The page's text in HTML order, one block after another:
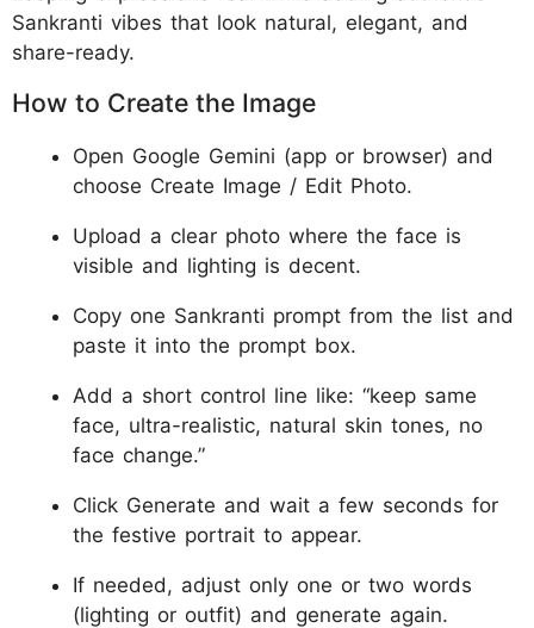
Sankranti vibes that look natural, elegant, and
share-ready.
How to Create the Image
Open Google Gemini (app or browser) and
choose Create Image / Edit Photo.
Upload a clear photo where the face is
visible and lighting is decent.
Copy one Sankranti prompt from the list and
paste it into the prompt box.
Add a short control line like: “keep same
face, ultra-realistic, natural skin tones, no
face change.”
Click Generate and wait a few seconds for
the festive portrait to appear.
If needed, adjust only one or two words
(lighting or outfit) and generate again.